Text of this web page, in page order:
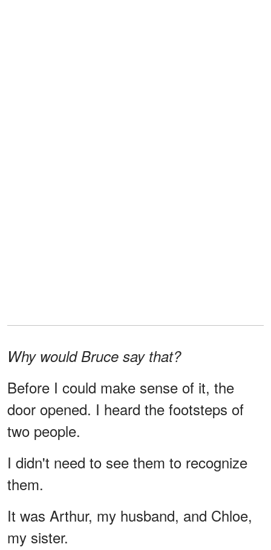
Why would Bruce say that?
Before I could make sense of it, the
door opened. I heard the footsteps of
two people.
I didn't need to see them to recognize
them.
It was Arthur, my husband, and Chloe,
my sister.